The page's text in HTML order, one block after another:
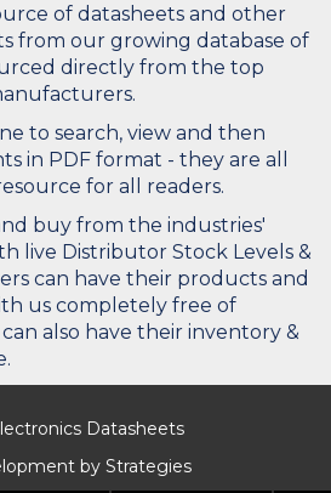
of datasheets and other
from our growing database of
directly from the top
to search, view and then
in PDF format - they are all
for all readers.
buy from the industries'
live Distributor Stock Levels &
can have their products and
us completely free of
also have their inventory &
Datasheets
by Strategies